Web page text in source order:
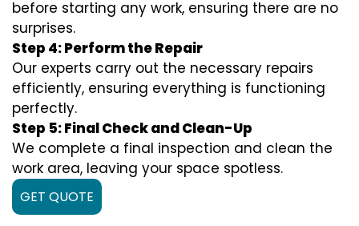
before starting any work, ensuring there are no
surprises.
Step 4: Perform the Repair
Our experts carry out the necessary repairs
efficiently, ensuring everything is functioning
perfectly.
Step 5: Final Check and Clean-Up
We complete a final inspection and clean the
work area, leaving your space spotless.
GET QUOTE